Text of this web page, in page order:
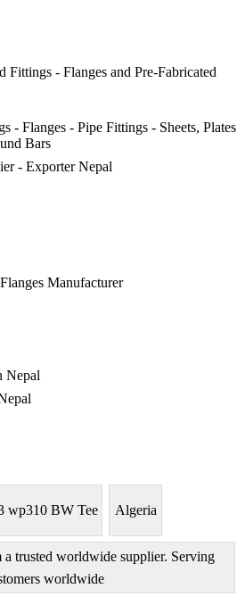
- Flanges and Pre-Fabricated
- Flanges - Pipe Fittings - Sheets, Plates
Bars
- Exporter Nepal
Manufacturer
Nepal
wp310 BW Tee Algeria
a trusted worldwide supplier. Serving
worldwide